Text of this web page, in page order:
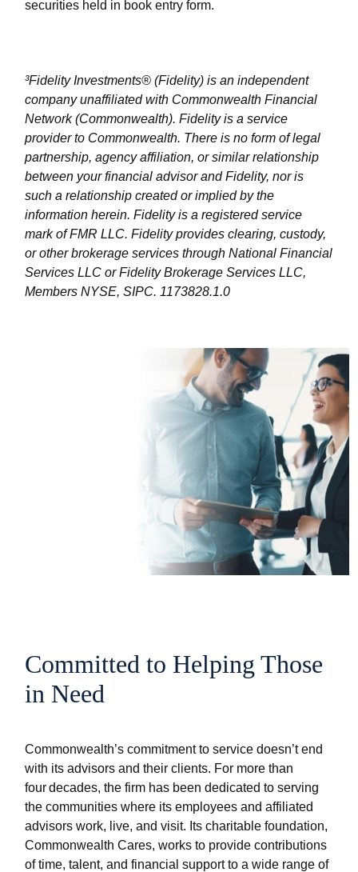
securities held in book entry form.
³Fidelity Investments® (Fidelity) is an independent
company unaffiliated with Commonwealth Financial
Network (Commonwealth). Fidelity is a service
provider to Commonwealth. There is no form of legal
partnership, agency affiliation, or similar relationship
between your financial advisor and Fidelity, nor is
such a relationship created or implied by the
information herein. Fidelity is a registered service
mark of FMR LLC. Fidelity provides clearing, custody,
or other brokerage services through National Financial
Services LLC or Fidelity Brokerage Services LLC,
Members NYSE, SIPC. 1173828.1.0
Committed to Helping Those
in Need
Commonwealth’s commitment to service doesn’t end
with its advisors and their clients. For more than
four decades, the firm has been dedicated to serving
the communities where its employees and affiliated
advisors work, live, and visit. Its charitable foundation,
Commonwealth Cares, works to provide contributions
of time, talent, and financial support to a wide range of